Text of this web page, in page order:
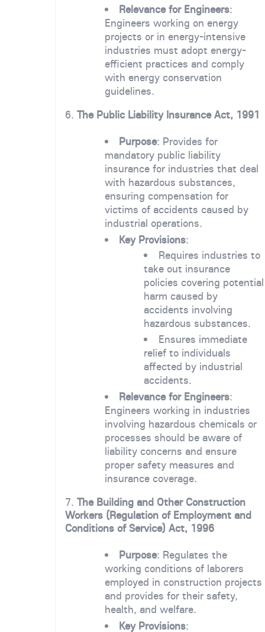
Relevance for Engineers:
Engineers working on energy
projects or in energy-intensive
industries must adopt energy-
efficient practices and comply
with energy conservation
guidelines.
6. The Public Liability Insurance Act, 1991
Purpose: Provides for
mandatory public liability
insurance for industries that deal
with hazardous substances,
ensuring compensation for
victims of accidents caused by
industrial operations.
Key Provisions:
Requires industries to
take out insurance
policies covering potential
harm caused by
accidents involving
hazardous substances.
Ensures immediate
relief to individuals
affected by industrial
accidents.
Relevance for Engineers:
Engineers working in industries
involving hazardous chemicals or
processes should be aware of
liability concerns and ensure
proper safety measures and
insurance coverage.
7. The Building and Other Construction
Workers (Regulation of Employment and
Conditions of Service) Act, 1996
Purpose: Regulates the
working conditions of laborers
employed in construction projects
and provides for their safety,
health, and welfare.
Key Provisions: